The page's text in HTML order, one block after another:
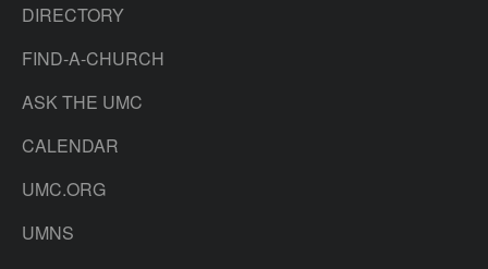
DIRECTORY
FIND-A-CHURCH
ASK THE UMC
CALENDAR
UMC.ORG
UMNS